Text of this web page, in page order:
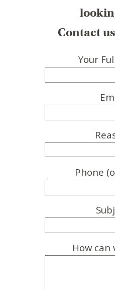
Contact
Your
Phone
How can